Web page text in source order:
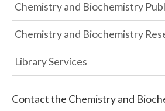
Chemistry and Biochemistry
Chemistry and Biochemistry
Library Services
Contact the Chemistry and